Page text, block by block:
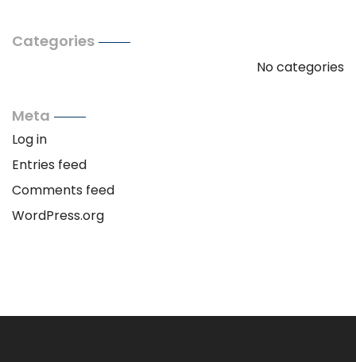
Categories
No categories
Meta
Log in
Entries feed
Comments feed
WordPress.org